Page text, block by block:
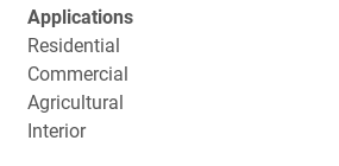
Applications
Residential
Commercial
Agricultural
Interior